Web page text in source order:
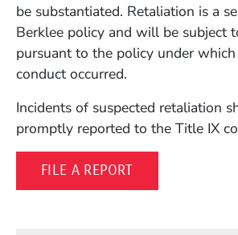
be substantiated. Retaliation is a
Berklee policy and will be subject
pursuant to the policy under
conduct occurred.
Incidents of suspected retaliation
promptly reported to the Title IX
FILE A REPORT(OPENS IN A